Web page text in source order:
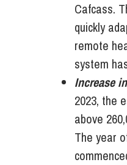
Cafcass.
quickly
remote
system
Increase
2023, the
above
The year